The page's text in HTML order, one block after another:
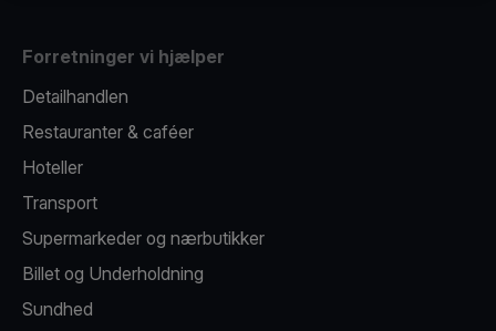
Forretninger vi hjælper
Detailhandlen
Restauranter & caféer
Hoteller
Transport
Supermarkeder og nærbutikker
Billet og Underholdning
Sundhed